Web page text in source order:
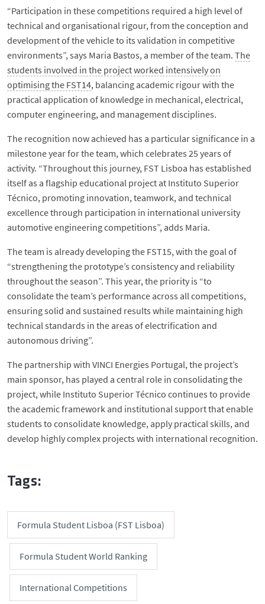
“Participation in these competitions required a high level of
technical and organisational rigour, from the conception and
development of the vehicle to its validation in competitive
environments”, says Maria Bastos, a member of the team. The
students involved in the project worked intensively on
optimising the FST14, balancing academic rigour with the
practical application of knowledge in mechanical, electrical,
computer engineering, and management disciplines.
The recognition now achieved has a particular significance in a
milestone year for the team, which celebrates 25 years of
activity. “Throughout this journey, FST Lisboa has established
itself as a flagship educational project at Instituto Superior
Técnico, promoting innovation, teamwork, and technical
excellence through participation in international university
automotive engineering competitions”, adds Maria.
The team is already developing the FST15, with the goal of
“strengthening the prototype’s consistency and reliability
throughout the season”. This year, the priority is “to
consolidate the team’s performance across all competitions,
ensuring solid and sustained results while maintaining high
technical standards in the areas of electrification and
autonomous driving”.
The partnership with VINCI Energies Portugal, the project’s
main sponsor, has played a central role in consolidating the
project, while Instituto Superior Técnico continues to provide
the academic framework and institutional support that enable
students to consolidate knowledge, apply practical skills, and
develop highly complex projects with international recognition.
Tags:
Formula Student Lisboa (FST Lisboa)
Formula Student World Ranking
International Competitions